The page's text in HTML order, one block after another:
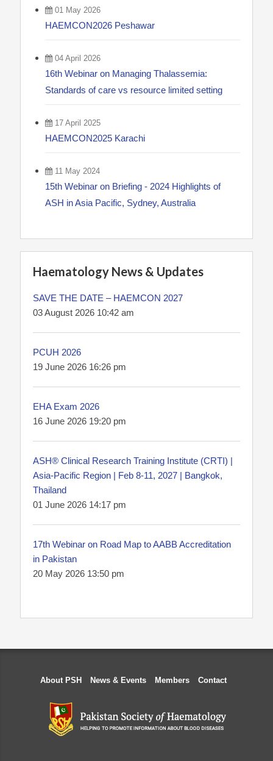
01 May 2026
HAEMCON2026 Peshawar
04 April 2026
16th Webinar on Managing Thalassemia:
Standards of care vs resource limited setting
17 April 2025
HAEMCON2025 Karachi
11 May 2024
15th Webinar on Briefing - 2024 Highlights of
ASH in Asia Pacific, Sydney, Australia
Haematology News & Updates
SAVE THE DATE – HAEMCON 2027
03 August 2026 10:42 am
PCUH 2026
19 June 2026 16:26 pm
EHA Exam 2026
16 June 2026 19:20 pm
ASH® Clinical Research Training Institute (CRTI) |
Asia-Pacific Region | Feb 8-11, 2027 | Bangkok,
Thailand
01 June 2026 14:17 pm
17th Webinar on Road Map to AABB Accreditation
in Pakistan
20 May 2026 13:50 pm
About PSH News & Events Members Contact